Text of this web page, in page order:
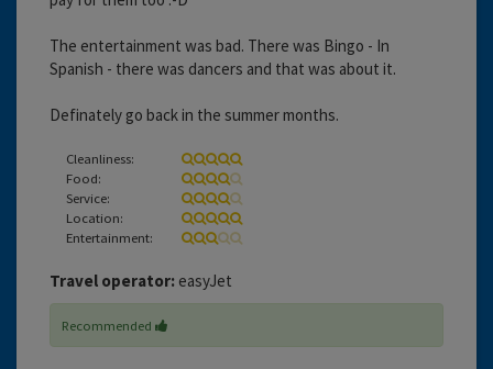
The entertainment was bad. There was Bingo - In
Spanish - there was dancers and that was about it.
Definately go back in the summer months.
Cleanliness:
Food:
Service:
Location:
Entertainment:
Travel operator: easyJet
Recommended